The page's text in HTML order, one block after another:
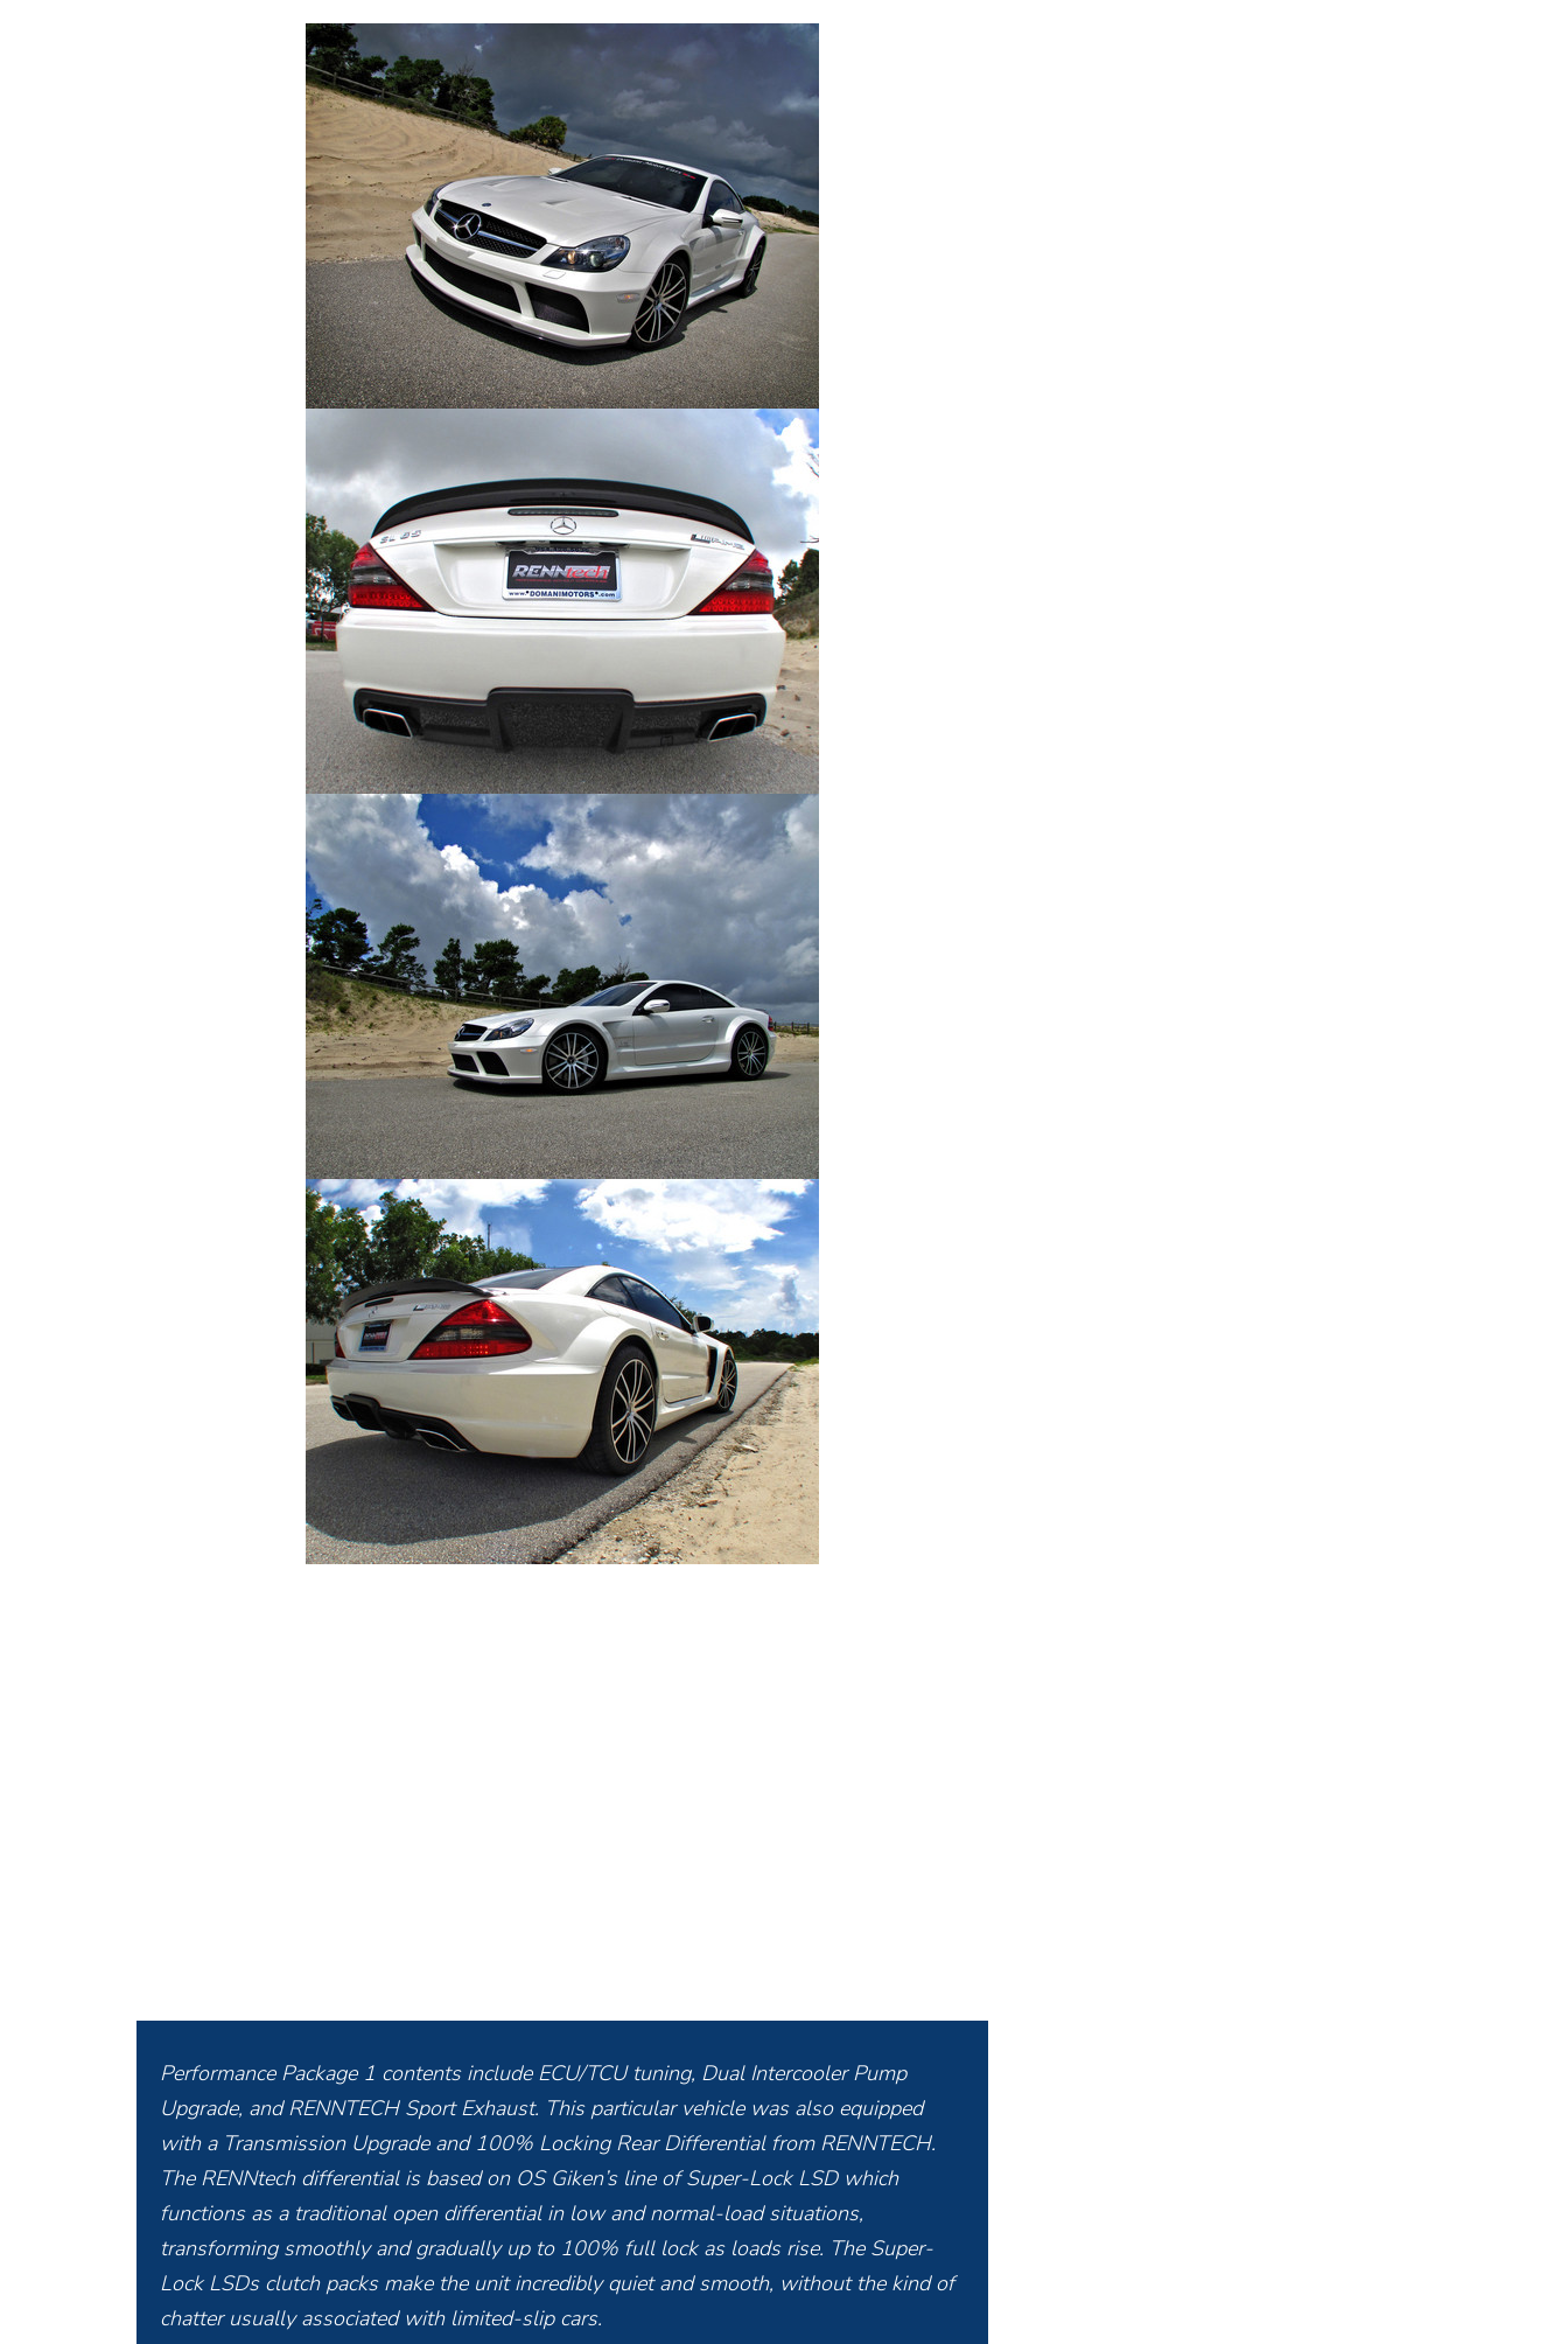
Performance Package 1 contents include ECU/TCU tuning, Dual Intercooler Pump
Upgrade, and RENNTECH Sport Exhaust. This particular vehicle was also equipped
with a Transmission Upgrade and 100% Locking Rear Differential from RENNTECH.
The RENNtech differential is based on OS Giken’s line of Super-Lock LSD which
functions as a traditional open differential in low and normal-load situations,
transforming smoothly and gradually up to 100% full lock as loads rise. The Super-
Lock LSDs clutch packs make the unit incredibly quiet and smooth, without the kind of
chatter usually associated with limited-slip cars.